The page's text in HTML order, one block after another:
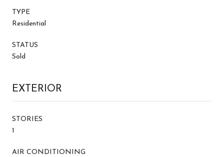
TYPE
Residential
STATUS
Sold
EXTERIOR
STORIES
1
AIR CONDITIONING